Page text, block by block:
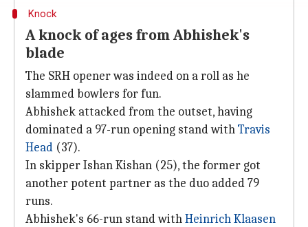
Knock
A knock of ages from Abhishek's
blade
The SRH opener was indeed on a roll as he
slammed bowlers for fun.
Abhishek attacked from the outset, having
dominated a 97-run opening stand withTravis
Head (37).
In skipper Ishan Kishan (25), the former got
another potent partner as the duo added 79
runs.
Abhishek's 66-run stand withHeinrich Klaasen